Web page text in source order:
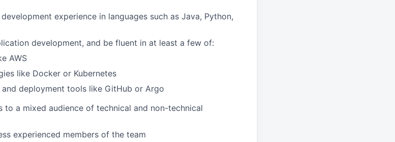
experience in languages such as Java, Python,
development, and be fluent in at least a few of:
AWS
like Docker or Kubernetes
deployment tools like GitHub or Argo
a mixed audience of technical and non-technical
experienced members of the team